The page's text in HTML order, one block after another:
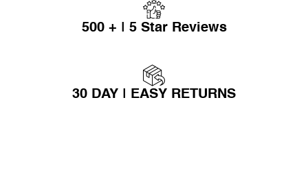
500 + | 5 Star Reviews
30 DAY | EASY RETURNS